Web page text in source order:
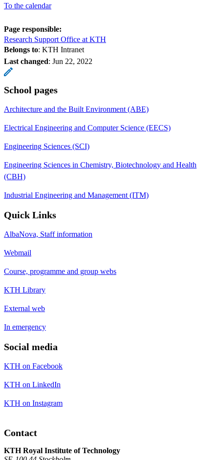
To the calendar
Page responsible:
Research Support Office at KTH
Belongs to: KTH Intranet
Last changed: Jun 22, 2022
School pages
Architecture and the Built Environment (ABE)
Electrical Engineering and Computer Science (EECS)
Engineering Sciences (SCI)
Engineering Sciences in Chemistry, Biotechnology and Health
(CBH)
Industrial Engineering and Management (ITM)
Quick Links
AlbaNova, Staff information
Webmail
Course, programme and group webs
KTH Library
External web
In emergency
Social media
KTH on Facebook
KTH on LinkedIn
KTH on Instagram
Contact
KTH Royal Institute of Technology